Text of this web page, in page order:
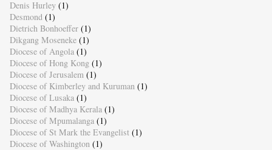
Denis Hurley (1)
Desmond (1)
Dietrich Bonhoeffer (1)
Dikgang Moseneke (1)
Diocese of Angola (1)
Diocese of Hong Kong (1)
Diocese of Jerusalem (1)
Diocese of Kimberley and Kuruman (1)
Diocese of Lusaka (1)
Diocese of Madhya Kerala (1)
Diocese of Mpumalanga (1)
Diocese of St Mark the Evangelist (1)
Diocese of Washington (1)